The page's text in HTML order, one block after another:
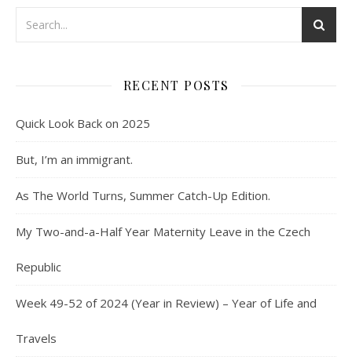
RECENT POSTS
Quick Look Back on 2025
But, I’m an immigrant.
As The World Turns, Summer Catch-Up Edition.
My Two-and-a-Half Year Maternity Leave in the Czech
Republic
Week 49-52 of 2024 (Year in Review) – Year of Life and
Travels